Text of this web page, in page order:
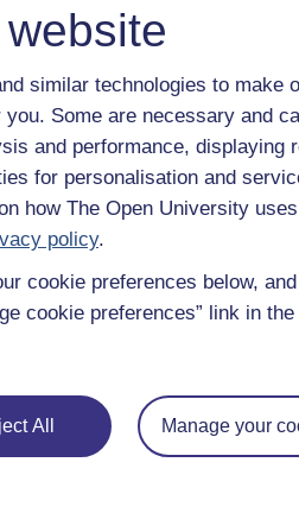
similar technologies to make
Some are necessary and
and performance, displaying
for personalisation and
how The Open University
policy.
cookie preferences below,
cookie preferences” link in
All Manage your
a Christian ethos, working under
the Christian tradition.
communities by providing
to promote 'religious literacy',
the identities and needs of
work.